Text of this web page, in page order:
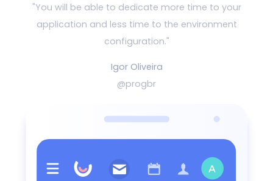
"You will be able to dedicate more time to your
application and less time to the environment
configuration."
Igor Oliveira
@progbr